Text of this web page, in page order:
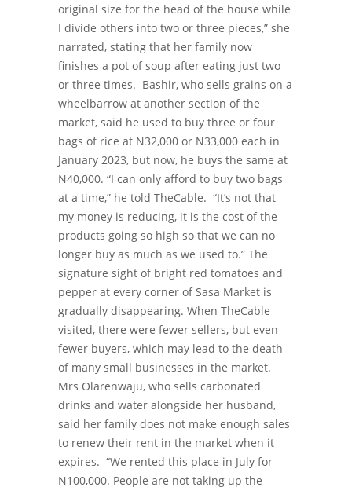
original size for the head of the house while
I divide others into two or three pieces,” she
narrated, stating that her family now
finishes a pot of soup after eating just two
or three times. Bashir, who sells grains on a
wheelbarrow at another section of the
market, said he used to buy three or four
bags of rice at N32,000 or N33,000 each in
January 2023, but now, he buys the same at
N40,000. “I can only afford to buy two bags
at a time,” he told TheCable. “It’s not that
my money is reducing, it is the cost of the
products going so high so that we can no
longer buy as much as we used to.” The
signature sight of bright red tomatoes and
pepper at every corner of Sasa Market is
gradually disappearing. When TheCable
visited, there were fewer sellers, but even
fewer buyers, which may lead to the death
of many small businesses in the market.
Mrs Olarenwaju, who sells carbonated
drinks and water alongside her husband,
said her family does not make enough sales
to renew their rent in the market when it
expires. “We rented this place in July for
N100,000. People are not taking up the